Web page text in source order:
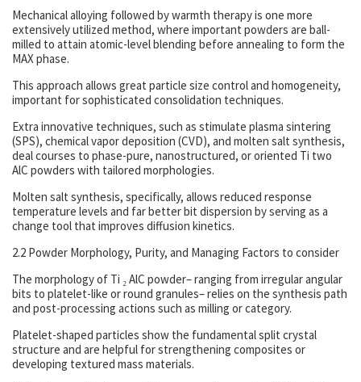
Mechanical alloying followed by warmth therapy is one more
extensively utilized method, where important powders are ball-
milled to attain atomic-level blending before annealing to form the
MAX phase.
This approach allows great particle size control and homogeneity,
important for sophisticated consolidation techniques.
Extra innovative techniques, such as stimulate plasma sintering
(SPS), chemical vapor deposition (CVD), and molten salt synthesis,
deal courses to phase-pure, nanostructured, or oriented Ti two
AlC powders with tailored morphologies.
Molten salt synthesis, specifically, allows reduced response
temperature levels and far better bit dispersion by serving as a
change tool that improves diffusion kinetics.
2.2 Powder Morphology, Purity, and Managing Factors to consider
The morphology of Ti ₂ AlC powder– ranging from irregular angular
bits to platelet-like or round granules– relies on the synthesis path
and post-processing actions such as milling or category.
Platelet-shaped particles show the fundamental split crystal
structure and are helpful for strengthening composites or
developing textured mass materials.